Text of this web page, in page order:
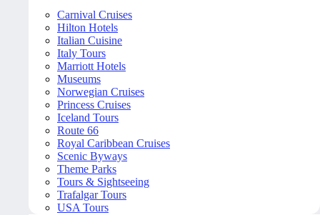
Carnival Cruises
Hilton Hotels
Italian Cuisine
Italy Tours
Marriott Hotels
Museums
Norwegian Cruises
Princess Cruises
Iceland Tours
Route 66
Royal Caribbean Cruises
Scenic Byways
Theme Parks
Tours & Sightseeing
Trafalgar Tours
USA Tours